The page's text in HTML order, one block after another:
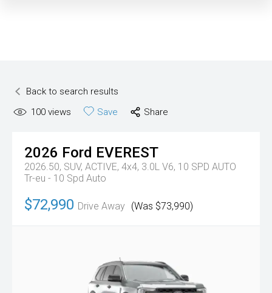
Back to search results
100 views Save Share
2026 Ford EVEREST
2026.50, SUV, ACTIVE, 4x4, 3.0L V6, 10 SPD AUTO
Tr-eu - 10 Spd Auto
$72,990 Drive Away (Was $73,990)